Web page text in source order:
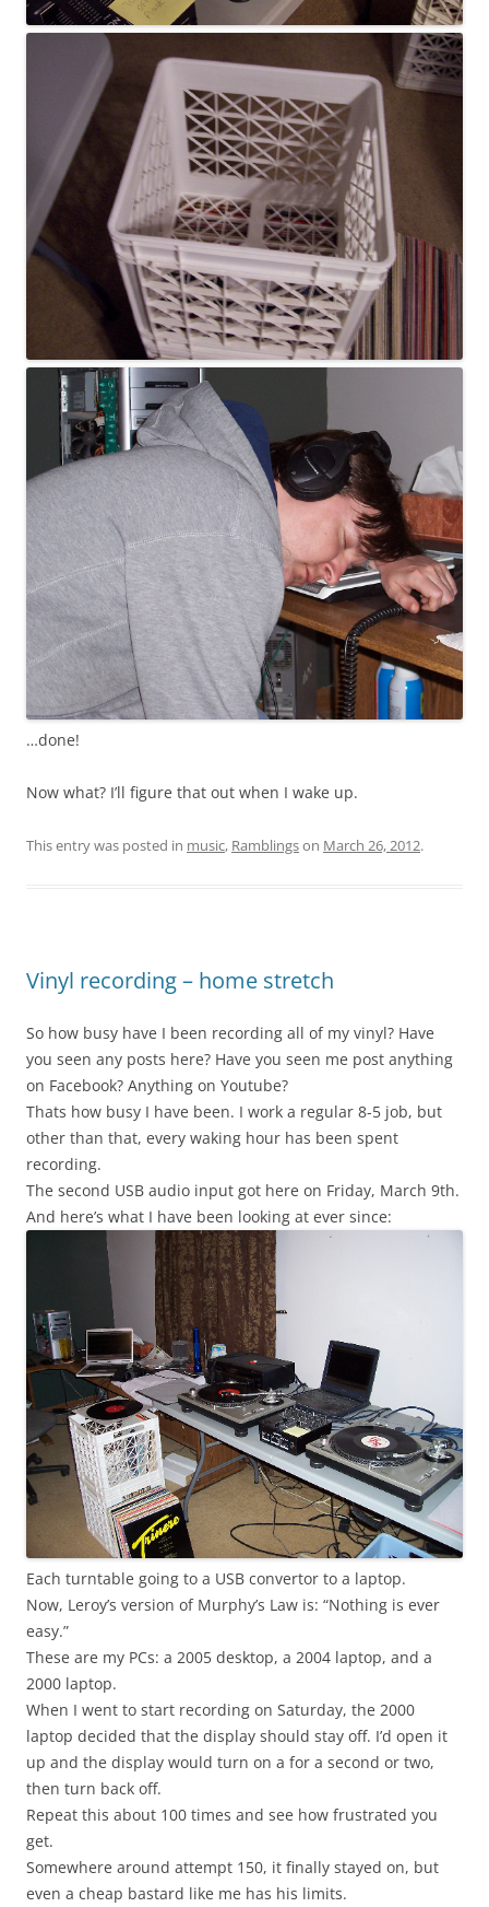
…done!
Now what? I’ll figure that out when I wake up.
This entry was posted in music, Ramblingson March 26, 2012.
Vinyl recording – home stretch
So how busy have I been recording all of my vinyl? Have
you seen any posts here? Have you seen me post anything
on Facebook? Anything on Youtube?
Thats how busy I have been. I work a regular 8-5 job, but
other than that, every waking hour has been spent
recording.
The second USB audio input got here on Friday, March 9th.
And here’s what I have been looking at ever since:
Each turntable going to a USB convertor to a laptop.
Now, Leroy’s version of Murphy’s Law is: “Nothing is ever
easy.”
These are my PCs: a 2005 desktop, a 2004 laptop, and a
2000 laptop.
When I went to start recording on Saturday, the 2000
laptop decided that the display should stay off. I’d open it
up and the display would turn on a for a second or two,
then turn back off.
Repeat this about 100 times and see how frustrated you
get.
Somewhere around attempt 150, it finally stayed on, but
even a cheap bastard like me has his limits.